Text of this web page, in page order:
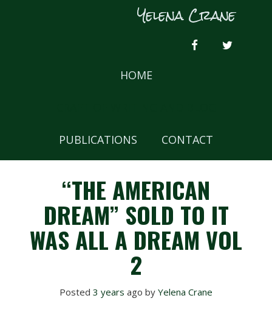
Yelena Crane
FACEBOOKTWITTER
HOME
PUBLICATIONS CONTACT
“THE AMERICAN
DREAM” SOLD TO IT
WAS ALL A DREAM VOL
2
Posted 3 years ago by Yelena Crane